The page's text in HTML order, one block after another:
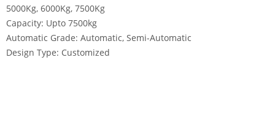
5000Kg, 6000Kg, 7500Kg
Capacity: Upto 7500kg
Automatic Grade: Automatic, Semi-Automatic
Design Type: Customized